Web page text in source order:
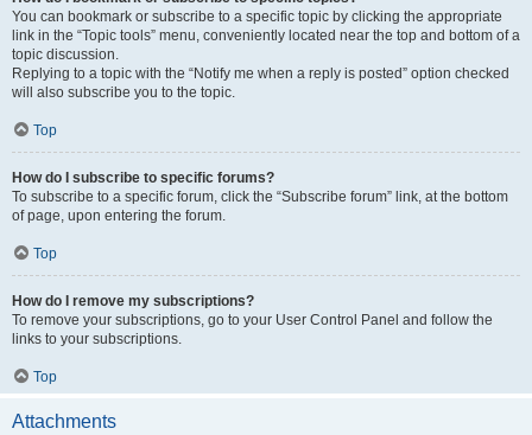
You can bookmark or subscribe to a specific topic by clicking the appropriate
link in the “Topic tools” menu, conveniently located near the top and bottom of a
topic discussion.
Replying to a topic with the “Notify me when a reply is posted” option checked
will also subscribe you to the topic.
Top
How do I subscribe to specific forums?
To subscribe to a specific forum, click the “Subscribe forum” link, at the bottom
of page, upon entering the forum.
Top
How do I remove my subscriptions?
To remove your subscriptions, go to your User Control Panel and follow the
links to your subscriptions.
Top
Attachments